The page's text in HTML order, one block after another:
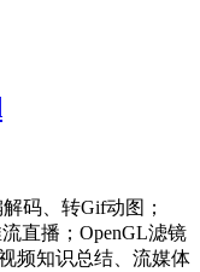
码、转Gif动图；
直播；OpenGL滤镜
频知识总结、流媒体